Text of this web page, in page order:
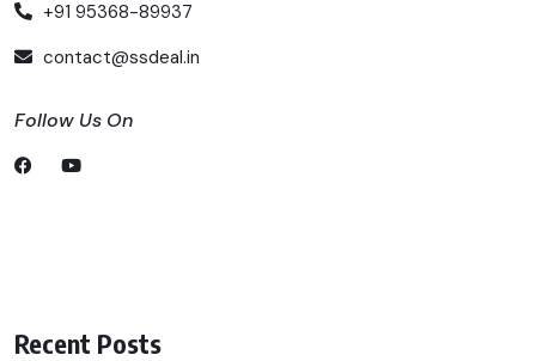
+91 95368-89937
contact@ssdeal.in
Follow Us On
Recent Posts